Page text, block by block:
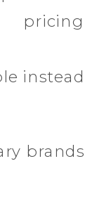
pricing
instead
brands